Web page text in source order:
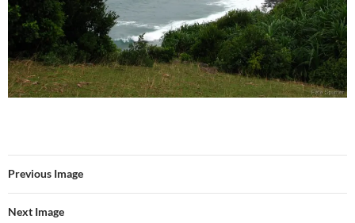
Previous Image
Next Image